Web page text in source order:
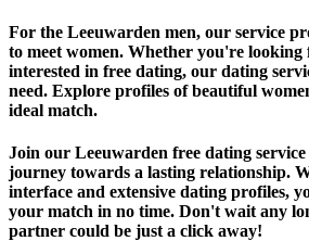
For the Leeuwarden men, our service
to meet women. Whether you're
interested in free dating, our dating
need. Explore profiles of beautiful
ideal match.
Join our Leeuwarden free dating
journey towards a lasting relationship.
interface and extensive dating profiles,
your match in no time. Don't wait any
partner could be just a click away!